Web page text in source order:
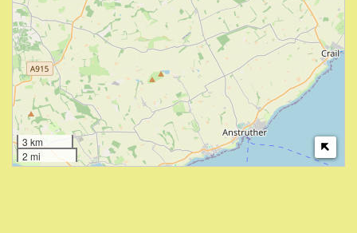
3 km
2 mi